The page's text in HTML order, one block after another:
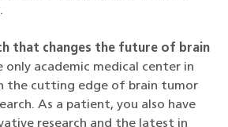
that changes the future of brain
only academic medical center in
the cutting edge of brain tumor
As a patient, you also have
research and the latest in